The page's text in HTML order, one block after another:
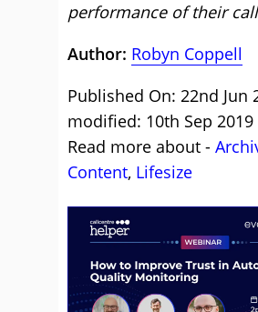
performance of their
Author: Robyn Coppell
Published On: 22nd Jun
modified: 10th Sep 2019
Read more about -
Content, Lifesize